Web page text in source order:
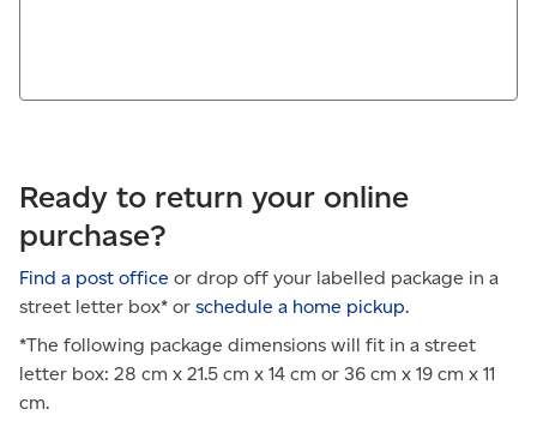
Ready to return your online
purchase?
Find a post office or drop off your labelled package in a
street letter box* or schedule a home pickup.
*The following package dimensions will fit in a street
letter box: 28 cm x 21.5 cm x 14 cm or 36 cm x 19 cm x 11
cm.